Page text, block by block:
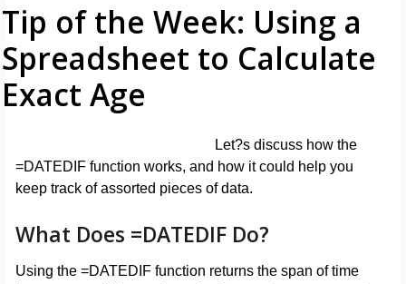
Tip of the Week: Using a
Spreadsheet to Calculate
Exact Age
Let?s discuss how the
=DATEDIF function works, and how it could help you
keep track of assorted pieces of data.
What Does =DATEDIF Do?
Using the =DATEDIF function returns the span of time